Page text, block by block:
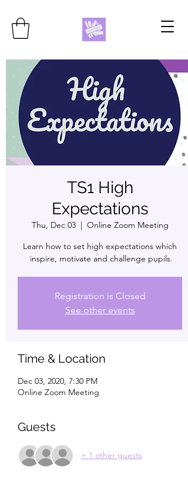
TS1 High
Expectations
Thu, Dec 03
  |
Online Zoom Meeting
Learn how to set high expectations which
inspire, motivate and challenge pupils
Registration is Closed
See other events
Time & Location
Dec 03, 2020, 7:30 PM
Online Zoom Meeting
Guests
+ 1 other guests